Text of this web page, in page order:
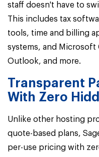
staff doesn't have to
This includes tax
tools, time and billing
systems, and Microsoft
Outlook, and more.
Transparent
With Zero
Unlike other hosting
quote-based plans,
per-use pricing with